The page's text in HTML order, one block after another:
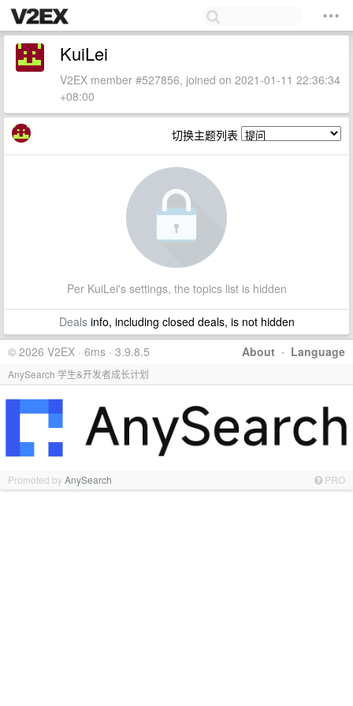
KuiLei
V2EX member #527856, joined on 2021-01-11 22:36:34
+08:00
切换主题列表
Per KuiLei's settings, the topics list is hidden
Dealsinfo, including closed deals, is not hidden
About · Language
© 2026 V2EX · 6ms · 3.9.8.5
AnySearch 学生&开发者成长计划
Promoted byAnySearch PRO